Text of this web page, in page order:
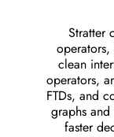
Stratter
clean
operators,
FTDs, and
graphs and
faster